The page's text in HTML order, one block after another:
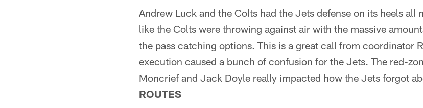
Andrew Luck and the Colts had the Jets defense on its heels all
like the Colts were throwing against air with the massive
the pass catching options. This is a great call from coordinator
execution caused a bunch of confusion for the Jets. The red-
Moncrief and Jack Doyle really impacted how the Jets forgot
ROUTES